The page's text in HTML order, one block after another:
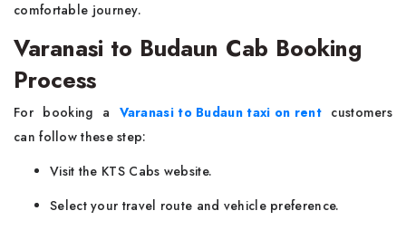
comfortable journey.
Varanasi to Budaun Cab Booking
Process
For booking a Varanasi to Budaun taxi on rentcustomers
can follow these step:
Visit the KTS Cabs website.
Select your travel route and vehicle preference.